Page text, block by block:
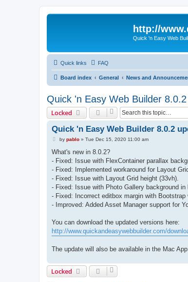
http://
Quick 'n Easy Web
Quick links FAQ
Board index General News and
Quick 'n Easy Web Builder
Locked
Quick 'n Easy Web Builder 8.0.2
P
s
by pablo» Tue Dec 15, 2020 11:00 am
What's new in 8.0.2?
- Fixed: Issue with FlexContainer parallax
- Fixed: Implemented workaround for Layout
- Fixed: Issue with Layout Grid height (33vh).
- Fixed: Issue with Photo Gallery background in
- Fixed: Incorrect editbox margin with Bootstrap
- Improved: Added Asset Manager support for
You can download the updated versions here:
http://www.quickandeasywebbuilder.com/
The update will also be available in the Mac
Locked